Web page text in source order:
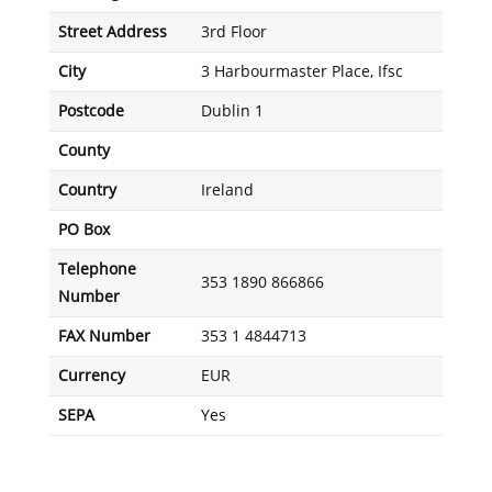
Street Address 3rd Floor
City 3 Harbourmaster Place, Ifsc
Postcode Dublin 1
County
Country Ireland
PO Box
Telephone
Number
353 1890 866866
FAX Number 353 1 4844713
Currency EUR
SEPA Yes